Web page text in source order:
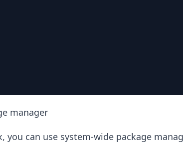
manager
you can use system-wide package